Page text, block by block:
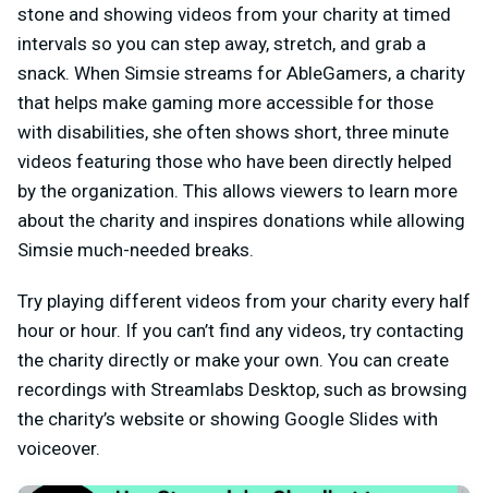
stone and showing videos from your charity at timed
intervals so you can step away, stretch, and grab a
snack. When Simsie streams for AbleGamers, a charity
that helps make gaming more accessible for those
with disabilities, she often shows short, three minute
videos featuring those who have been directly helped
by the organization. This allows viewers to learn more
about the charity and inspires donations while allowing
Simsie much-needed breaks.
Try playing different videos from your charity every half
hour or hour. If you can’t find any videos, try contacting
the charity directly or make your own. You can create
recordings with Streamlabs Desktop, such as browsing
the charity’s website or showing Google Slides with
voiceover.